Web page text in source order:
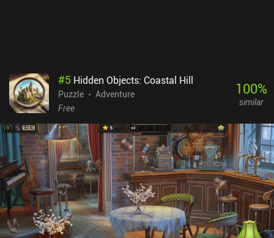
experience - not whether the price is “worth it”. Since the
monetization has no impact on the gameplay, it scores 9 – down
from 10 to indicate that although there are no ads or iAPs, it’s not
“perfect” to be part of a subscription service.
#5 Hidden Objects: Coastal Hill
Puzzle
Adventure
Free
100%
similar